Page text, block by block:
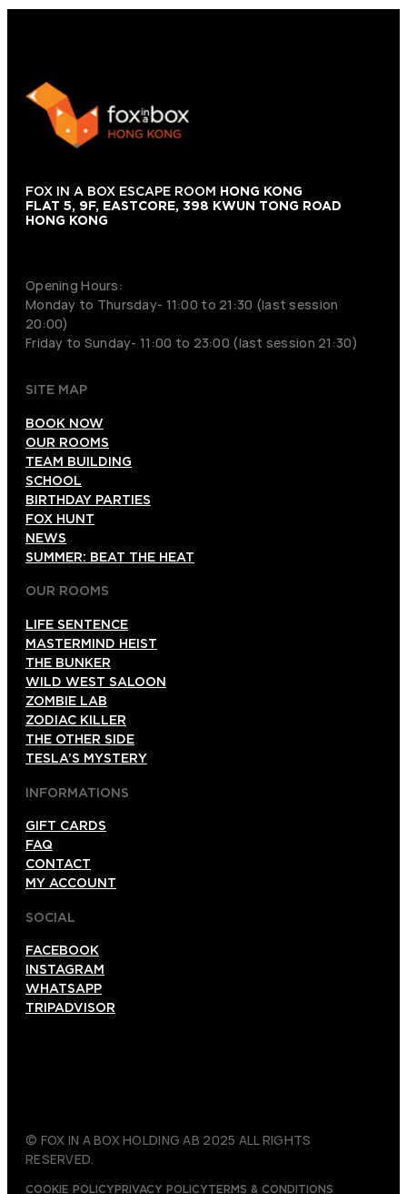
FOX IN A BOX ESCAPE ROOM HONG KONG
FLAT 5, 9F, EASTCORE, 398 KWUN TONG ROAD
HONG KONG
Opening Hours:
Monday to Thursday- 11:00 to 21:30 (last session
20:00)
Friday to Sunday- 11:00 to 23:00 (last session 21:30)
SITE MAP
BOOK NOW
OUR ROOMS
TEAM BUILDING
SCHOOL
BIRTHDAY PARTIES
FOX HUNT
NEWS
SUMMER: BEAT THE HEAT
OUR ROOMS
LIFE SENTENCE
MASTERMIND HEIST
THE BUNKER
WILD WEST SALOON
ZOMBIE LAB
ZODIAC KILLER
THE OTHER SIDE
TESLA’S MYSTERY
INFORMATIONS
GIFT CARDS
FAQ
CONTACT
MY ACCOUNT
SOCIAL
FACEBOOK
INSTAGRAM
WHATSAPP
TRIPADVISOR
© FOX IN A BOX HOLDING AB 2025 ALL RIGHTS
RESERVED.
COOKIE POLICYPRIVACY POLICYTERMS & CONDITIONS